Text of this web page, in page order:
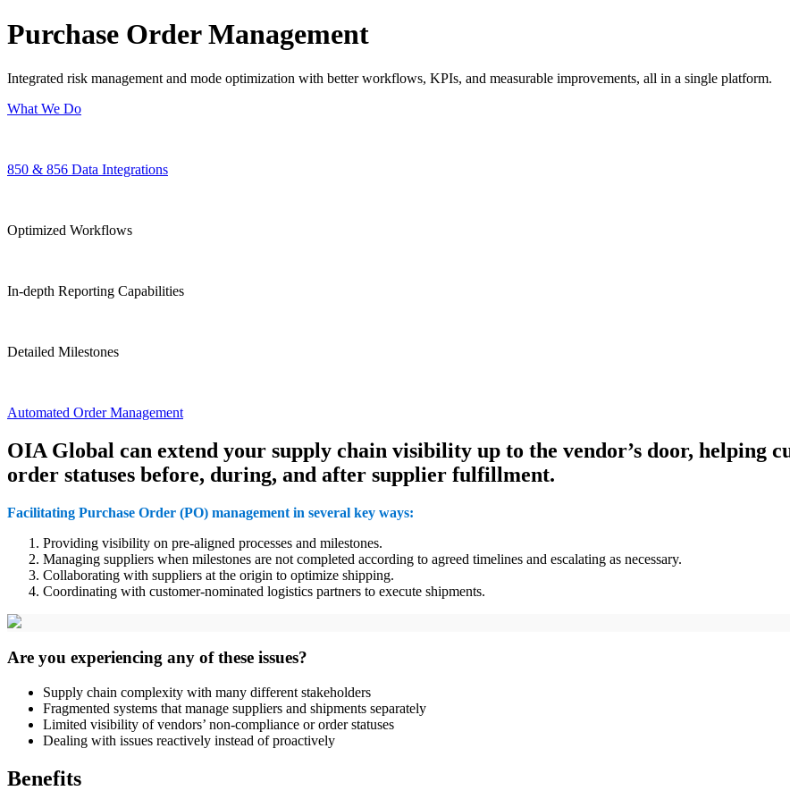
Purchase Order Management
Integrated risk management and mode optimization with better workflows, KPIs, and measurable improvements, all in a single platform.
What We Do
850 & 856 Data Integrations
Optimized Workflows
In-depth Reporting Capabilities
Detailed Milestones
Automated Order Management
OIA Global can extend your supply chain visibility up to the vendor’s door, helping
order statuses before, during, and after supplier fulfillment.
Facilitating Purchase Order (PO) management in several key ways:
Providing visibility on pre-aligned processes and milestones.
Managing suppliers when milestones are not completed according to agreed timelines and escalating as necessary.
Collaborating with suppliers at the origin to optimize shipping.
Coordinating with customer-nominated logistics partners to execute shipments.
Are you experiencing any of these issues?
Supply chain complexity with many different stakeholders
Fragmented systems that manage suppliers and shipments separately
Limited visibility of vendors’ non-compliance or order statuses
Dealing with issues reactively instead of proactively
Benefits